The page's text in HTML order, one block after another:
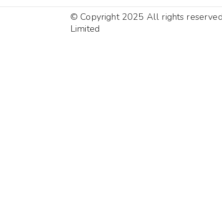
© Copyright 2025 All rights
Limited